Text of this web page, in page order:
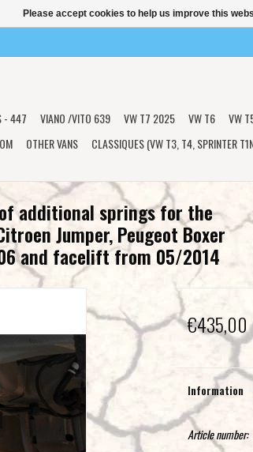
- 447 VIANO /VITO 639 VW T7 2025 VW T6 VW
OTHER VANS CLASSIQUES (VW T3, T4, SPRINTER
additional springs for the
Jumper, Peugeot Boxer
and facelift from 05/2014
€435,00
Information
Article number:
Please accept cookies to help us improve this